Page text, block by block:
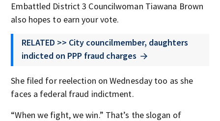
Embattled District 3 Councilwoman Tiawana Brown
also hopes to earn your vote.
RELATED >> City councilmember, daughters
indicted on PPP fraud charges
She filed for reelection on Wednesday too as she
faces a federal fraud indictment.
“When we fight, we win.” That’s the slogan of